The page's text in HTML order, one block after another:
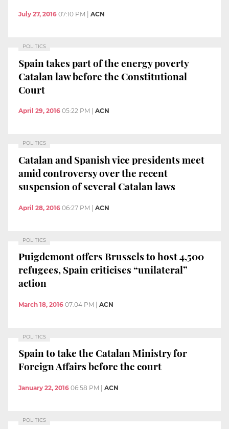
July 27, 2016 07:10 PM ACN
POLITICS
Spain takes part of the energy poverty
Catalan law before the Constitutional
Court
April 29, 2016 05:22 PM ACN
POLITICS
Catalan and Spanish vice presidents meet
amid controversy over the recent
suspension of several Catalan laws
April 28, 2016 06:27 PM | ACN
POLITICS
Puigdemont offers Brussels to host 4,500
refugees, Spain criticises “unilateral”
action
March 18, 2016 07:04 PM | ACN
POLITICS
Spain to take the Catalan Ministry for
Foreign Affairs before the court
January 22, 2016 06:58 PM ACN
POLITICS